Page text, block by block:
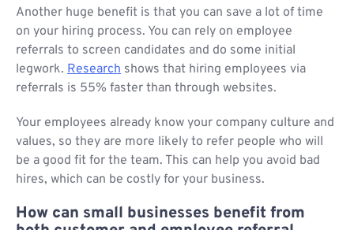
Another huge benefit is that you can save a lot of time
on your hiring process. You can rely on employee
referrals to screen candidates and do some initial
legwork. Research shows that hiring employees via
referrals is 55% faster than through websites.
Your employees already know your company culture and
values, so they are more likely to refer people who will
be a good fit for the team. This can help you avoid bad
hires, which can be costly for your business.
How can small businesses benefit from